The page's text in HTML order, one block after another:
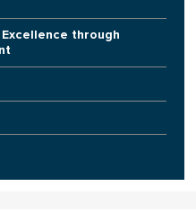
through